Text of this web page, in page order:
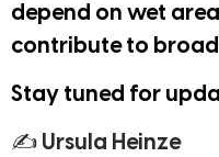
depend on wet
contribute to
Stay tuned for
✍ Ursula Heinze